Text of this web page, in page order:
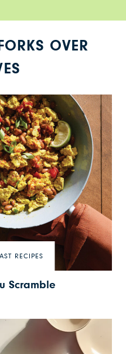
OVER
RECIPES
Scramble